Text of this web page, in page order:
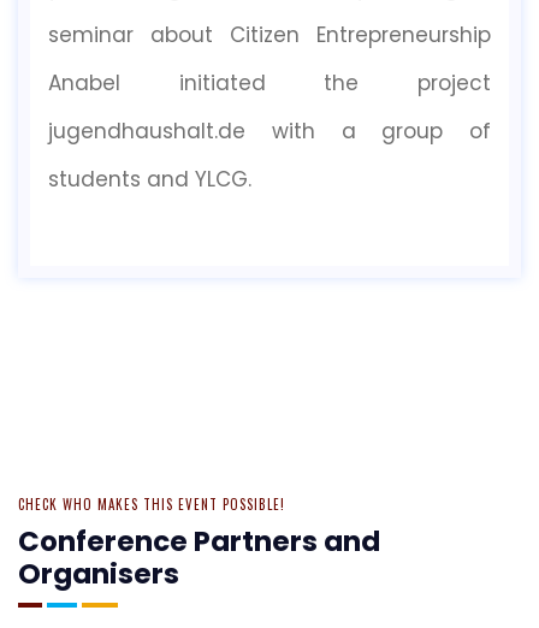
seminar about Citizen Entrepreneurship
Anabel initiated the project
jugendhaushalt.de with a group of
students and YLCG.
CHECK WHO MAKES THIS EVENT POSSIBLE!
Conference Partners and
Organisers